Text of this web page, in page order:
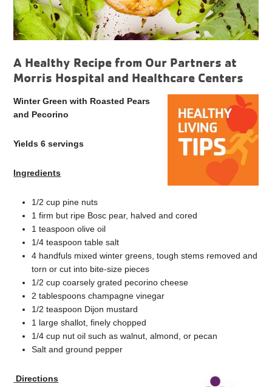
A Healthy Recipe from Our Partners at
Morris Hospital and Healthcare Centers
Winter Green with Roasted Pears
and Pecorino
Yields 6 servings
Ingredients
1/2 cup pine nuts
1 firm but ripe Bosc pear, halved and cored
1 teaspoon olive oil
1/4 teaspoon table salt
4 handfuls mixed winter greens, tough stems removed and
torn or cut into bite-size pieces
1/2 cup coarsely grated pecorino cheese
2 tablespoons champagne vinegar
1/2 teaspoon Dijon mustard
1 large shallot, finely chopped
1/4 cup nut oil such as walnut, almond, or pecan
Salt and ground pepper
Directions